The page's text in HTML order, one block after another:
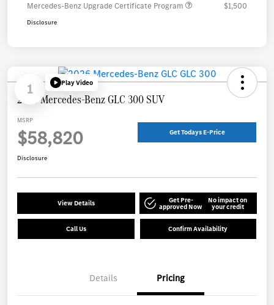
Mercedes-Benz Upgrade Certificate Program
$1,500
Disclosure
1 Play Video
2026 Mercedes-Benz GLC 300 SUV
MSRP
$58,820 Get Todays E-Price
Disclosure
View Details Get Pre-
approved Now
No impact on
your credit
Call Us Confirm Availability
Details Pricing